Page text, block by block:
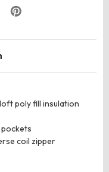
poly fill insulation
coil zipper